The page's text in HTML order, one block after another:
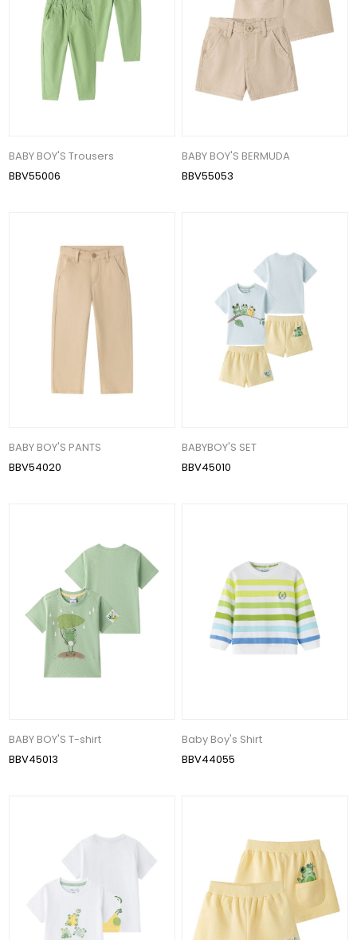
BABY BOY'S Trousers
BBV55006
BABY BOY'S BERMUDA
BBV55053
BABY BOY'S PANTS
BBV54020
BABYBOY'S SET
BBV45010
BABY BOY'S T-shirt
BBV45013
Baby Boy's Shirt
BBV44055